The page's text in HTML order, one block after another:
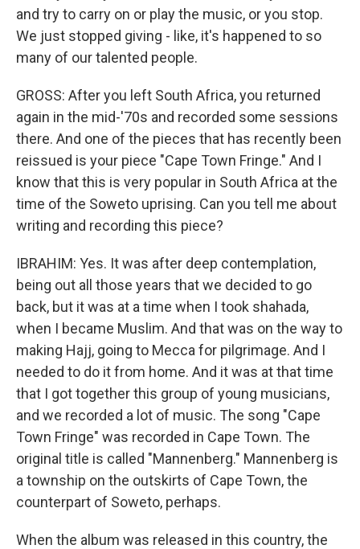
and try to carry on or play the music, or you stop.
We just stopped giving - like, it's happened to so
many of our talented people.
GROSS: After you left South Africa, you returned
again in the mid-'70s and recorded some sessions
there. And one of the pieces that has recently been
reissued is your piece "Cape Town Fringe." And I
know that this is very popular in South Africa at the
time of the Soweto uprising. Can you tell me about
writing and recording this piece?
IBRAHIM: Yes. It was after deep contemplation,
being out all those years that we decided to go
back, but it was at a time when I took shahada,
when I became Muslim. And that was on the way to
making Hajj, going to Mecca for pilgrimage. And I
needed to do it from home. And it was at that time
that I got together this group of young musicians,
and we recorded a lot of music. The song "Cape
Town Fringe" was recorded in Cape Town. The
original title is called "Mannenberg." Mannenberg is
a township on the outskirts of Cape Town, the
counterpart of Soweto, perhaps.
When the album was released in this country, the